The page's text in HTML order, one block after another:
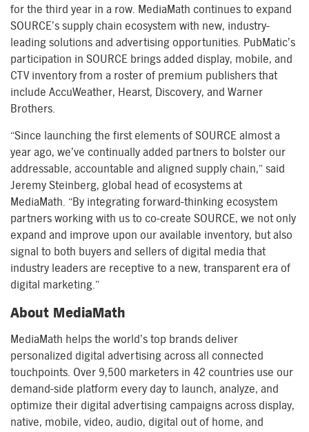
for the third year in a row. MediaMath continues to expand
SOURCE’s supply chain ecosystem with new, industry-
leading solutions and advertising opportunities. PubMatic’s
participation in SOURCE brings added display, mobile, and
CTV inventory from a roster of premium publishers that
include AccuWeather, Hearst, Discovery, and Warner
Brothers.
“Since launching the first elements of SOURCE almost a
year ago, we’ve continually added partners to bolster our
addressable, accountable and aligned supply chain,” said
Jeremy Steinberg, global head of ecosystems at
MediaMath. “By integrating forward-thinking ecosystem
partners working with us to co-create SOURCE, we not only
expand and improve upon our available inventory, but also
signal to both buyers and sellers of digital media that
industry leaders are receptive to a new, transparent era of
digital marketing.”
About MediaMath
MediaMath helps the world’s top brands deliver
personalized digital advertising across all connected
touchpoints. Over 9,500 marketers in 42 countries use our
demand-side platform every day to launch, analyze, and
optimize their digital advertising campaigns across display,
native, mobile, video, audio, digital out of home, and